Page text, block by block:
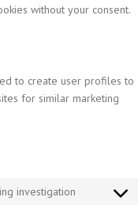
without your consent.
to create user profiles to
for similar marketing
investigation
Consent